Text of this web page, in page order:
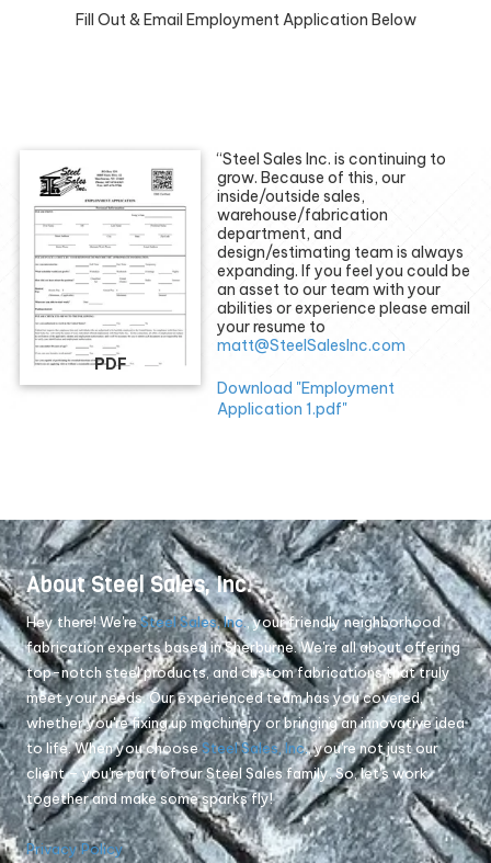
Fill Out & Email Employment Application Below
PDF
“Steel Sales Inc. is continuing to
grow. Because of this, our
inside/outside sales,
warehouse/fabrication
department, and
design/estimating team is always
expanding. If you feel you could be
an asset to our team with your
abilities or experience please email
your resume to
matt@SteelSalesInc.com
Download "Employment
Application 1.pdf"
About Steel Sales, Inc.
Hey there! We'reSteel Sales, Inc., your friendly neighborhood
fabrication experts based in Sherburne. We're all about offering
top-notch steel products, and custom fabrications that truly
meet your needs. Our experienced team has you covered,
whether you're fixing up machinery or bringing an innovative idea
to life. When you chooseSteel Sales, Inc., you're not just our
client – you're part of our Steel Sales family. So, let's work
together and make some sparks fly!
Privacy Policy